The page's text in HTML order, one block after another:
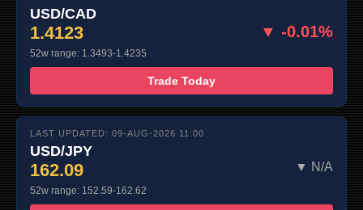
USD/CAD
1.4123 ▼ -0.01%
52w range: 1.3493-1.4235
Trade Today
LAST UPDATED: 09-AUG-2026 11:00
USD/JPY
162.09 ▼ N/A
52w range: 152.59-162.62